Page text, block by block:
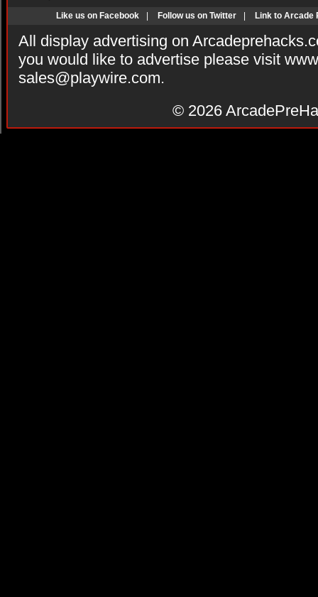
Like us on Facebook Follow us on Twitter Link to Arcade
All display advertising on
you would like to advertise please visit
sales@playwire.com.
© 2026